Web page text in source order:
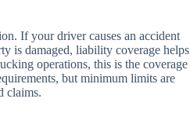
If your driver causes an accident
is damaged, liability coverage helps
operations, this is the coverage
but minimum limits are
claims.